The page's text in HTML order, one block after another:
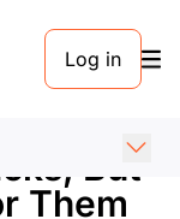
Log in
But
Them